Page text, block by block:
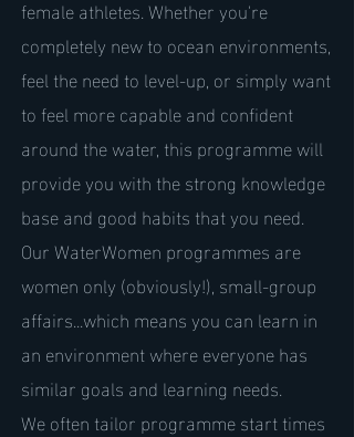
female athletes. Whether you're
completely new to ocean environments,
feel the need to level-up, or simply want
to feel more capable and confident
around the water, this programme will
provide you with the strong knowledge
base and good habits that you need.
Our WaterWomen programmes are
women only (obviously!), small-group
affairs...which means you can learn in
an environment where everyone has
similar goals and learning needs.
We often tailor programme start times